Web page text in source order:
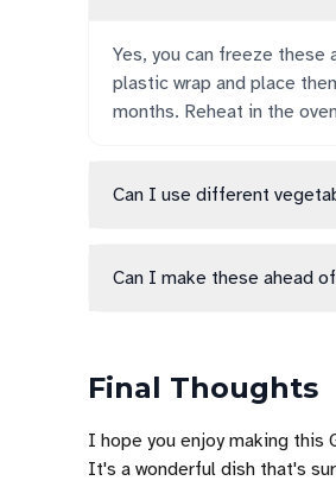
Yes, you can freeze
plastic wrap and place
months. Reheat in the
Can I use different
Can I make these ahead
Final Thoughts
I hope you enjoy making this
It's a wonderful dish that's